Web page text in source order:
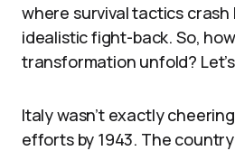
where survival tactics
idealistic fight-back. So,
transformation unfold?
Italy wasn’t exactly cheering
efforts by 1943. The